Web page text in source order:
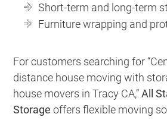
Short-term and long-term
Furniture wrapping and
For customers searching for
distance house moving with
house movers in Tracy CA,”All
Storage offers flexible moving